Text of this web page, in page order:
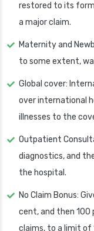
restored to its
a major claim.
Maternity and
to some extent,
Global cover:
over international
illnesses to the
Outpatient
diagnostics, and
the hospital.
No Claim Bonus:
cent, and then 100
claims, to a limit of